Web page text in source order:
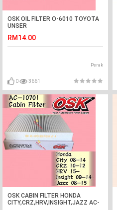
OSK OIL FILTER O-6010 TOYOTA
UNSER
RM14.00
Perak
0 3661
OSK CABIN FILTER HONDA
CITY,CRZ,HRV,INSIGHT,JAZZ AC-